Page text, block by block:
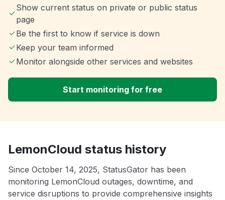
Show current status on private or public status
page
Be the first to know if service is down
Keep your team informed
Monitor alongside other services and websites
Start monitoring for free
LemonCloud status history
Since October 14, 2025, StatusGator has been
monitoring LemonCloud outages, downtime, and
service disruptions to provide comprehensive insights